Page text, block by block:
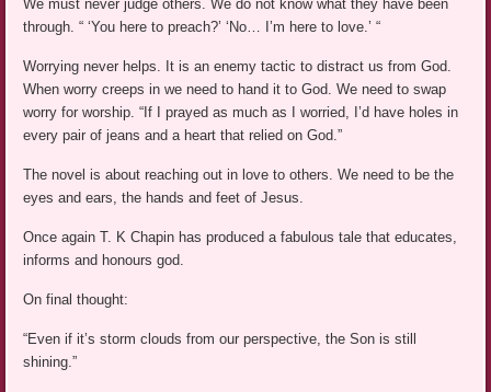
We must never judge others. We do not know what they have been
through. “ ‘You here to preach?’ ‘No… I’m here to love.’ “
Worrying never helps. It is an enemy tactic to distract us from God.
When worry creeps in we need to hand it to God. We need to swap
worry for worship. “If I prayed as much as I worried, I’d have holes in
every pair of jeans and a heart that relied on God.”
The novel is about reaching out in love to others. We need to be the
eyes and ears, the hands and feet of Jesus.
Once again T. K Chapin has produced a fabulous tale that educates,
informs and honours god.
On final thought:
“Even if it’s storm clouds from our perspective, the Son is still
shining.”